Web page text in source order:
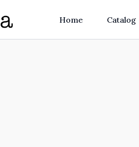
Home Catalog